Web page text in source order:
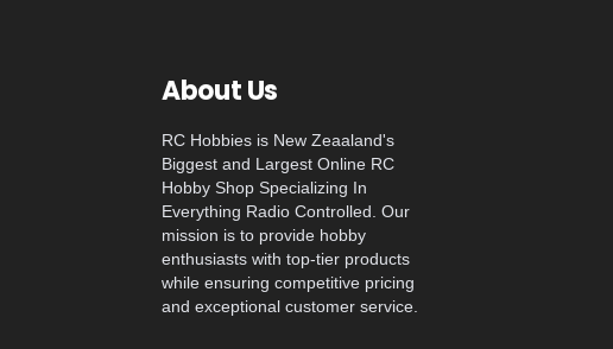
About Us
RC Hobbies is New Zeaaland's
Biggest and Largest Online RC
Hobby Shop Specializing In
Everything Radio Controlled. Our
mission is to provide hobby
enthusiasts with top-tier products
while ensuring competitive pricing
and exceptional customer service.